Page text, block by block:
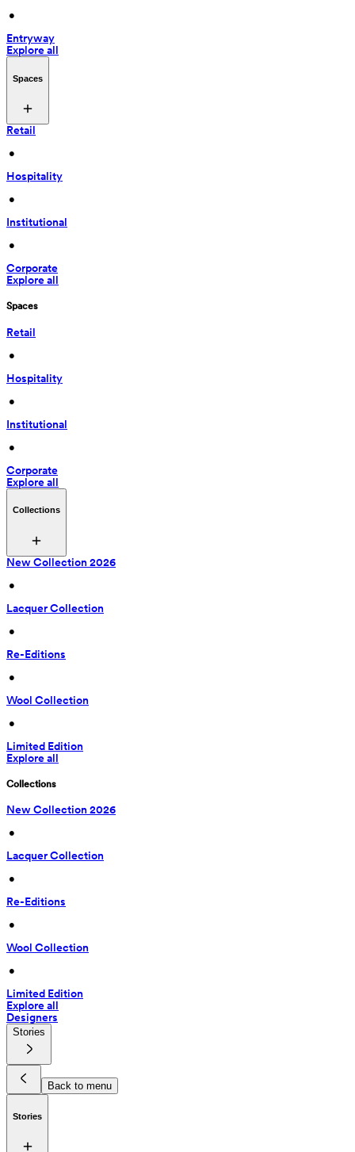
•
Entryway
Explore all
Spaces
Retail
•
Hospitality
•
Institutional
•
Corporate
Explore all
Spaces
Retail
•
Hospitality
•
Institutional
•
Corporate
Explore all
Collections
New Collection 2026
•
Lacquer Collection
•
Re-Editions
•
Wool Collection
•
Limited Edition
Explore all
Collections
New Collection 2026
•
Lacquer Collection
•
Re-Editions
•
Wool Collection
•
Limited Edition
Explore all
Designers
Stories
Back to menu
Stories